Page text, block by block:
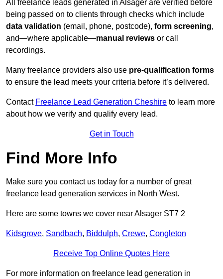
All freelance leads generated in Alsager are verified before
being passed on to clients through checks which include
data validation (email, phone, postcode), form screening,
and—where applicable—manual reviews or call
recordings.
Many freelance providers also use pre-qualification forms
to ensure the lead meets your criteria before it’s delivered.
Contact Freelance Lead Generation Cheshire to learn more
about how we verify and qualify every lead.
Get in Touch
Find More Info
Make sure you contact us today for a number of great
freelance lead generation services in North West.
Here are some towns we cover near Alsager ST7 2
Kidsgrove, Sandbach, Biddulph, Crewe, Congleton
Receive Top Online Quotes Here
For more information on freelance lead generation in